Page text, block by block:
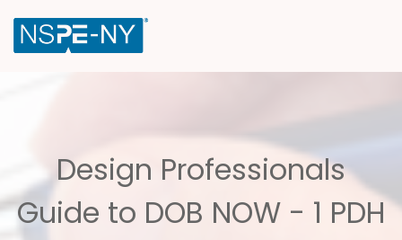
Design Professionals
Guide to DOB NOW - 1 PDH